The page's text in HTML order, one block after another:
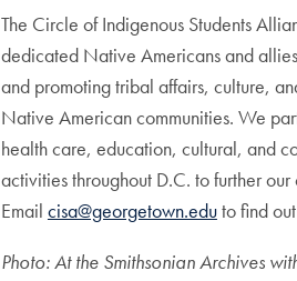
The Circle of Indigenous Students
dedicated Native Americans and
and promoting tribal affairs, culture,
Native American communities. We
health care, education, cultural, and
activities throughout D.C. to further our
Email cisa@georgetown.eduto find
Photo:At the Smithsonian Archives